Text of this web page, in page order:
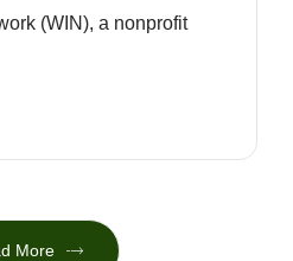
(WIN), a nonprofit
More